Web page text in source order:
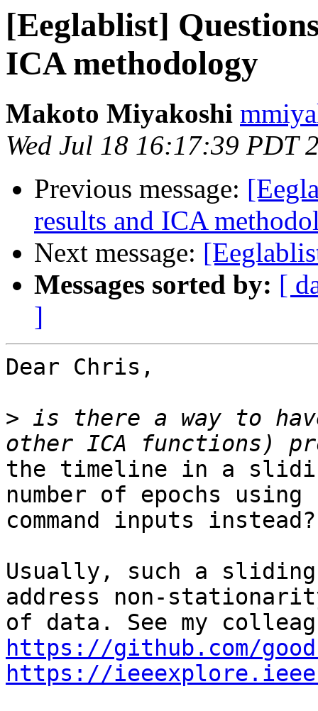
[Eeglablist]
ICA methodology
Makoto Miyakoshi
Wed Jul 18 16:17:39 PDT
Previous message:
results and ICA
Next message:
Messages sorted by: [
]
Dear Chris,
> is there a way to
the timeline in a
number of epochs using
command inputs instead?
Usually, such a
address non-
https://github.com/
https://